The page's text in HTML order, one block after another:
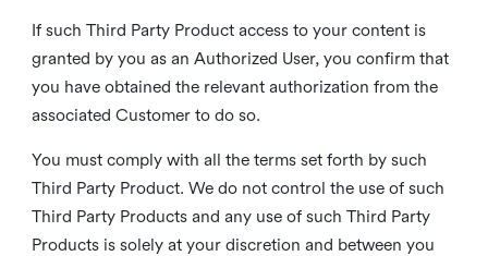
If such Third Party Product access to your content is
granted by you as an Authorized User, you confirm that
you have obtained the relevant authorization from the
associated Customer to do so.
You must comply with all the terms set forth by such
Third Party Product. We do not control the use of such
Third Party Products and any use of such Third Party
Products is solely at your discretion and between you